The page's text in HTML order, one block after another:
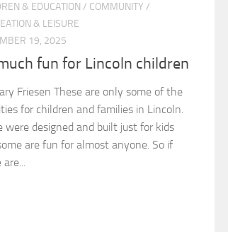
& EDUCATION / COMMUNITY /
& LEISURE
19, 2025
fun for Lincoln children
Friesen These are only some of the
for children and families in Lincoln.
were designed and built just for kids
are fun for almost anyone. So if